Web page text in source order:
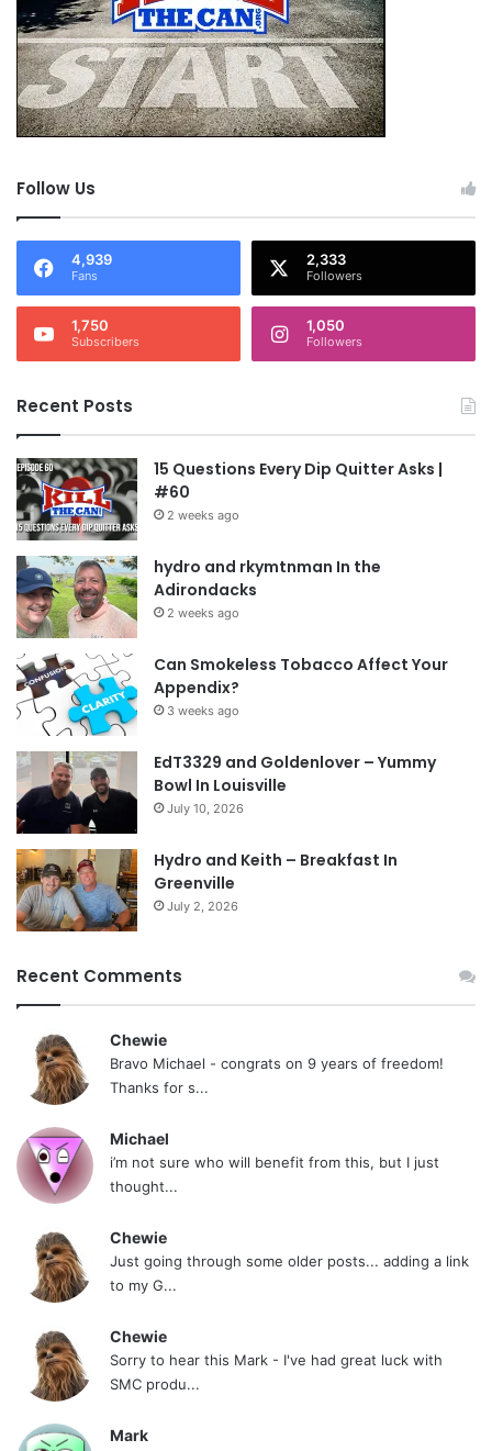
Larogers136, MemphisDave, Nappynabby, Pete,
Speedy, Whip, and Wildhog. And, of course, all
the heads of Kill The Can. The site rules, it
works, and I am crawling back with my tail
OK, I’m not gonna bash myself anymore. I open
myself to take some serious shit from those of
you that I’ve let down. And while that is going
on, I’m gonna get busy being quit….for good…
forever.
Russjns – 1
NOTE: This piece written by KillTheCan.org
Tags lies mule russjns second chance
second quit
shame
Follow Us
4,939
Fans
2,333
Followers
1,750
Subscribers
1,050
Followers
Recent Posts
15 Questions Every Dip Quitter Asks |
#60
2 weeks ago
hydro and rkymtnman In the
Adirondacks
2 weeks ago
Can Smokeless Tobacco Affect Your
Appendix?
3 weeks ago
EdT3329 and Goldenlover – Yummy
Bowl In Louisville
July 10, 2026
Hydro and Keith – Breakfast In
Greenville
July 2, 2026
Recent Comments
Chewie
Bravo Michael - congrats on 9 years of freedom!
Thanks for s...
Michael
i’m not sure who will benefit from this, but I just
thought...
Chewie
Just going through some older posts... adding a link
to my G...
Chewie
Sorry to hear this Mark - I've had great luck with
SMC produ...
Mark